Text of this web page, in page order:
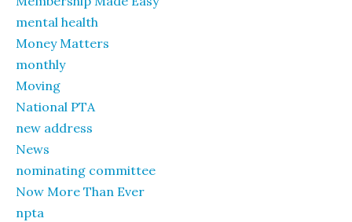
mental health
Money Matters
monthly
Moving
National PTA
new address
News
nominating committee
Now More Than Ever
npta